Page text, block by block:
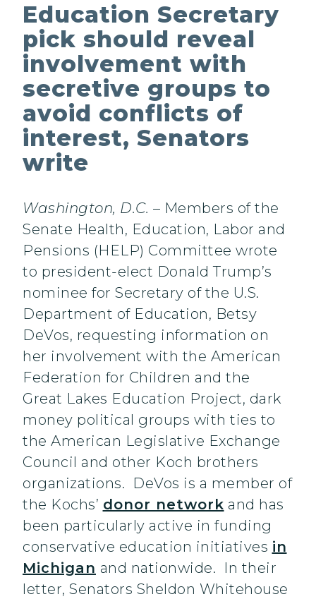
Education Secretary
pick should reveal
involvement with
secretive groups to
avoid conflicts of
interest, Senators
write
Washington, D.C. – Members of the
Senate Health, Education, Labor and
Pensions (HELP) Committee wrote
to president-elect Donald Trump’s
nominee for Secretary of the U.S.
Department of Education, Betsy
DeVos, requesting information on
her involvement with the American
Federation for Children and the
Great Lakes Education Project, dark
money political groups with ties to
the American Legislative Exchange
Council and other Koch brothers
organizations. DeVos is a member of
the Kochs’ donor network and has
been particularly active in funding
conservative education initiatives in
Michigan and nationwide. In their
letter, Senators Sheldon Whitehouse